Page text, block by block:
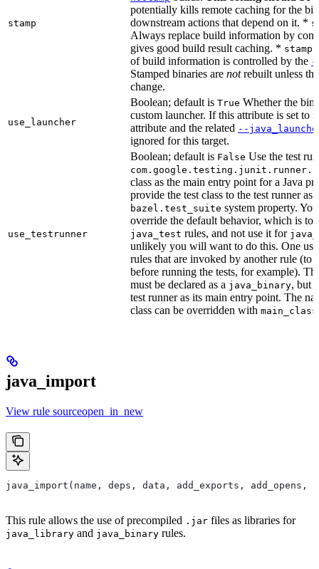
stamp
potentially kills remote caching for the
downstream actions that depend on it. *
Always replace build information by
gives good build result caching. *
of build information is controlled by the
Stamped binaries are notrebuilt unless
change.
use_launcher
Boolean; default is True Whether the
custom launcher. If this attribute is set to
attribute and the related --
ignored for this target.
use_testrunner
Boolean; default is False Use the test
class as the main entry point for a Java
provide the test class to the test runner as
bazel.test_suite system property.
override the default behavior, which is to
java_test rules, and not use it for
unlikely you will want to do this. One
rules that are invoked by another rule (to
before running the tests, for example).
must be declared as a java_binary, but
test runner as its main entry point. The
class can be overridden with main_class
java_import
View rule sourceopen_in_new
java_import(name, deps, data, add_exports,
This rule allows the use of precompiled .jar files as libraries for
java_library and java_binary rules.